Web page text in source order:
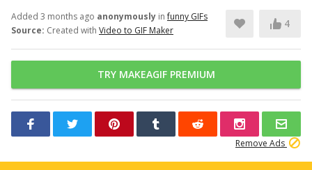
Added 3 months ago anonymously infunny GIFs
Source: Created with Video to GIF Maker
4
TRY MAKEAGIF PREMIUM
Remove Ads